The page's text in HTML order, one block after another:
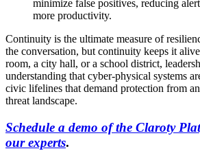
minimize false positives, reducing
more productivity.
Continuity is the ultimate measure of
the conversation, but continuity keeps it
room, a city hall, or a school district,
understanding that cyber-physical systems
civic lifelines that demand protection from
threat landscape.
Schedule a demo of the Claroty
our experts.